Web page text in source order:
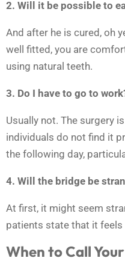
2. Will it be possible to
And after he is cured, oh
well fitted, you are
using natural teeth.
3. Do I have to go to
Usually not. The surgery
individuals do not find it
the following day,
4. Will the bridge be
At first, it might seem
patients state that it feels
When to Call